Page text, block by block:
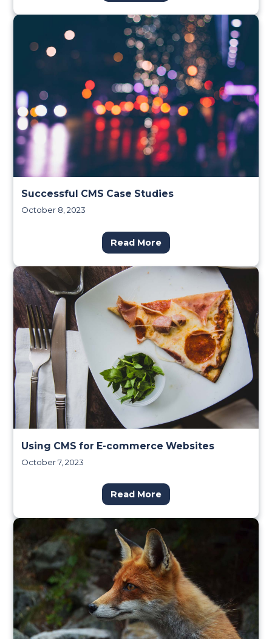
Successful CMS Case Studies
October 8, 2023
Read More
Using CMS for E-commerce Websites
October 7, 2023
Read More